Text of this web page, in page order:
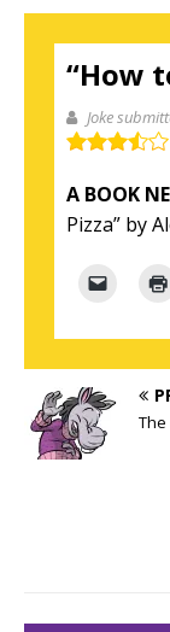
“How
Joke
A BOOK
Pizza” by